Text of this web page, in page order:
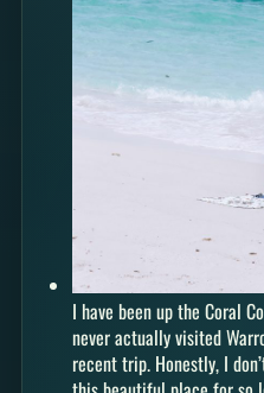
I have been up the Coral
never actually visited
recent trip. Honestly, I